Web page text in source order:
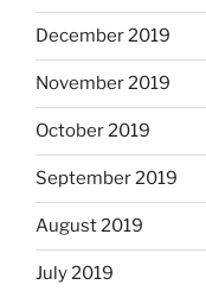
December 2019
November 2019
October 2019
September 2019
August 2019
July 2019